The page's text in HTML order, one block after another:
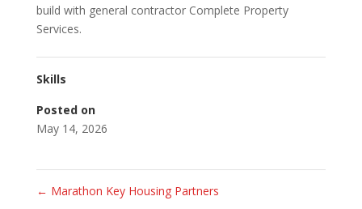
build with general contractor Complete Property
Services.
Skills
Posted on
May 14, 2026
← Marathon Key Housing Partners